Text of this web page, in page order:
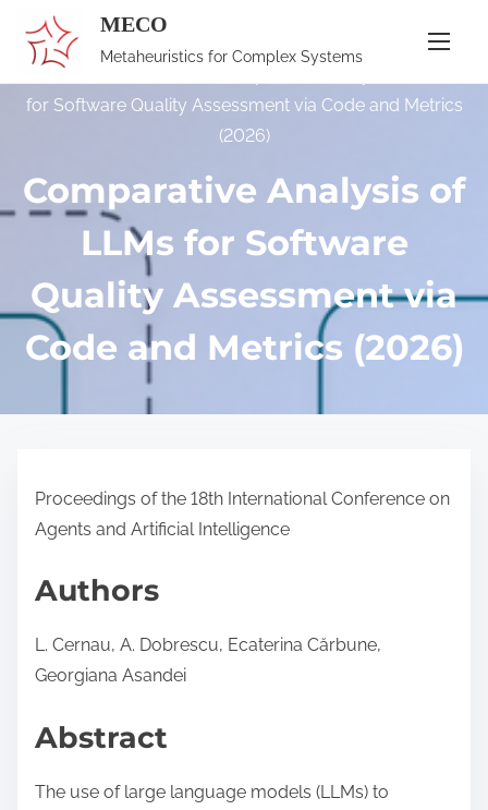
e
MECO
Metaheuristics for Complex Systems
Home
for Software Quality Assessment via Code and Metrics
(2026)
Comparative Analysis of
LLMs for Software
Quality Assessment via
Code and Metrics (2026)
Proceedings of the 18th International Conference on
Agents and Artificial Intelligence
Authors
L. Cernau, A. Dobrescu, Ecaterina Cărbune,
Georgiana Asandei
Abstract
The use of large language models (LLMs) to